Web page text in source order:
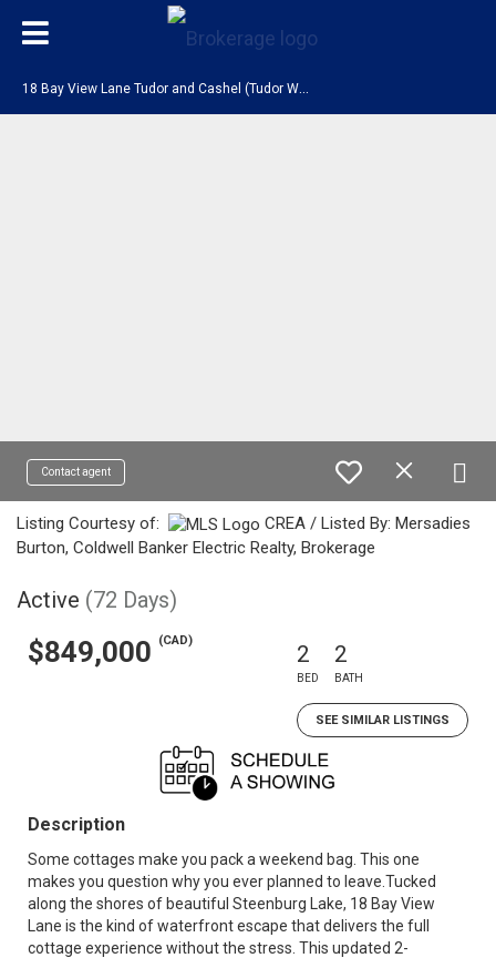
Contact agent
Listing Courtesy of:
CREA / Listed By: Mersadies
Burton, Coldwell Banker Electric Realty, Brokerage
Active (72 Days)
$849,000 (CAD) 2
BED
2
BATH
SEE SIMILAR LISTINGS
Description
Some cottages make you pack a weekend bag. This one
makes you question why you ever planned to leave.Tucked
along the shores of beautiful Steenburg Lake, 18 Bay View
Lane is the kind of waterfront escape that delivers the full
cottage experience without the stress. This updated 2-